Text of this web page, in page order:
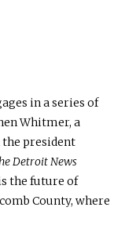
ina series of
Whitmer, a
president
Detroit News
the future of
County, where